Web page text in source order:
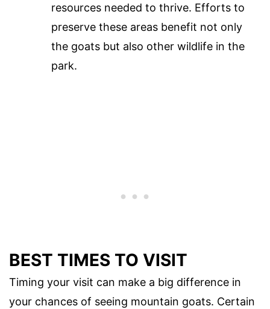
resources needed to thrive. Efforts to
preserve these areas benefit not only
the goats but also other wildlife in the
park.
BEST TIMES TO VISIT
Timing your visit can make a big difference in
your chances of seeing mountain goats. Certain